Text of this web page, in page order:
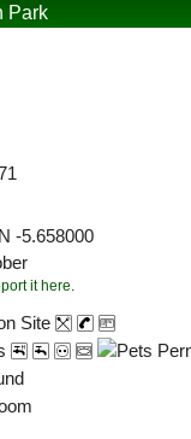
Park
-5.658000
it here.